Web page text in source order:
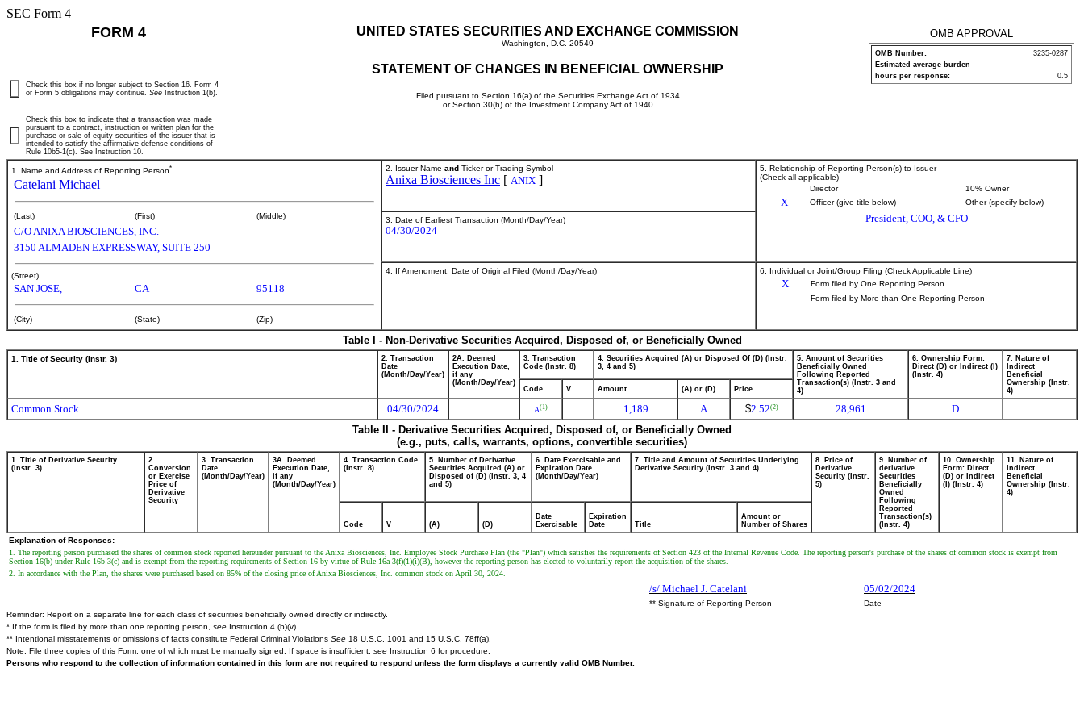
SEC Form 4
FORM 4 UNITED STATES SECURITIES AND EXCHANGE COMMISSION
Washington, D.C. 20549
STATEMENT OF CHANGES IN BENEFICIAL OWNERSHIP
Filed pursuant to Section 16(a) of the Securities Exchange Act of 1934
or Section 30(h) of the Investment Company Act of 1940
OMB APPROVAL
OMB Number:
3235-0287
Estimated average burden
hours per response:
0.5
Check this box if no longer subject to Section 16. Form 4
or Form 5 obligations may continue. See Instruction 1(b).
Check this box to indicate that a transaction was made
pursuant to a contract, instruction or written plan for the
purchase or sale of equity securities of the issuer that is
intended to satisfy the affirmative defense conditions of
Rule 10b5-1(c). See Instruction 10.
1. Name and Address of Reporting Person*
Catelani Michael
(Last) (First) (Middle)
C/O ANIXA BIOSCIENCES, INC.
3150 ALMADEN EXPRESSWAY, SUITE 250
(Street)
SAN JOSE, CA 95118
(City) (State) (Zip)
2. Issuer Name and Ticker or Trading Symbol
Anixa Biosciences Inc [ ANIX ]
5. Relationship of Reporting Person(s) to Issuer
(Check all applicable)
Director
10% Owner
X Officer (give title below) Other (specify below)
President, COO, & CFO
3. Date of Earliest Transaction (Month/Day/Year)
04/30/2024
4. If Amendment, Date of Original Filed (Month/Day/Year) 6. Individual or Joint/Group Filing (Check Applicable Line)
X
Form filed by One Reporting Person
Form filed by More than One Reporting Person
Table I - Non-Derivative Securities Acquired, Disposed of, or Beneficially Owned
1. Title of Security (Instr. 3)
2. Transaction
Date
(Month/Day/Year)
2A. Deemed
Execution Date,
if any
(Month/Day/Year)
3. Transaction
Code (Instr. 8)
4. Securities Acquired (A) or Disposed Of (D) (Instr.
3, 4 and 5)
5. Amount of Securities
Beneficially Owned
Following Reported
Transaction(s) (Instr. 3 and
4)
6. Ownership Form:
Direct (D) or Indirect (I)
(Instr. 4)
7. Nature of
Indirect
Beneficial
Ownership (Instr.
4)
Code V Amount (A) or (D) Price
Common Stock 04/30/2024 A(1) 1,189 A $2.52(2) 28,961
D
Table II - Derivative Securities Acquired, Disposed of, or Beneficially Owned
(e.g., puts, calls, warrants, options, convertible securities)
1. Title of Derivative Security
(Instr. 3)
2.
Conversion
or Exercise
Price of
Derivative
Security
3. Transaction
Date
(Month/Day/Year)
3A. Deemed
Execution Date,
if any
(Month/Day/Year)
4. Transaction Code
(Instr. 8)
5. Number of Derivative
Securities Acquired (A) or
Disposed of (D) (Instr. 3, 4
and 5)
6. Date Exercisable and
Expiration Date
(Month/Day/Year)
7. Title and Amount of Securities Underlying
Derivative Security (Instr. 3 and 4)
8. Price of
Derivative
Security (Instr.
5)
9. Number of
derivative
Securities
Beneficially
Owned
Following
Reported
Transaction(s)
(Instr. 4)
10. Ownership
Form: Direct
(D) or Indirect
(I) (Instr. 4)
11. Nature of
Indirect
Beneficial
Ownership (Instr.
4)
Code V (A) (D)
Date
Exercisable
Expiration
Date
Title
Amount or
Number of Shares
Explanation of Responses:
1. The reporting person purchased the shares of common stock reported hereunder pursuant to the Anixa Biosciences, Inc. Employee Stock Purchase Plan (the "Plan") which satisfies the requirements of Section 423 of the Internal Revenue Code. The reporting person's purchase of the shares of common stock is exempt from
Section 16(b) under Rule 16b-3(c) and is exempt from the reporting requirements of Section 16 by virtue of Rule 16a-3(f)(1)(i)(B), however the reporting person has elected to voluntarily report the acquisition of the shares.
2. In accordance with the Plan, the shares were purchased based on 85% of the closing price of Anixa Biosciences, Inc. common stock on April 30, 2024.
/s/ Michael J. Catelani 05/02/2024
** Signature of Reporting Person
Date
Reminder: Report on a separate line for each class of securities beneficially owned directly or indirectly.
* If the form is filed by more than one reporting person, see Instruction 4 (b)(v).
** Intentional misstatements or omissions of facts constitute Federal Criminal Violations See 18 U.S.C. 1001 and 15 U.S.C. 78ff(a).
Note: File three copies of this Form, one of which must be manually signed. If space is insufficient, see Instruction 6 for procedure.
Persons who respond to the collection of information contained in this form are not required to respond unless the form displays a currently valid OMB Number.